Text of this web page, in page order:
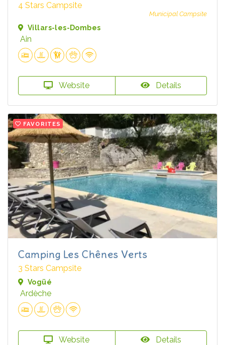
4 Stars Campsite
Municipal Campsite
Villars-les-Dombes
Ain
Website Details
FAVORITES
Camping Les Chênes Verts
3 Stars Campsite
Vogüé
Ardèche
Website Details